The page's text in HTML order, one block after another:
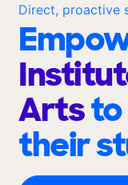
Direct, proactive
Arts
their